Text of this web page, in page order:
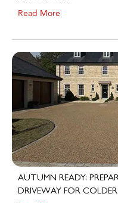
AUTUMN READY:
DRIVEWAY FOR
Read More